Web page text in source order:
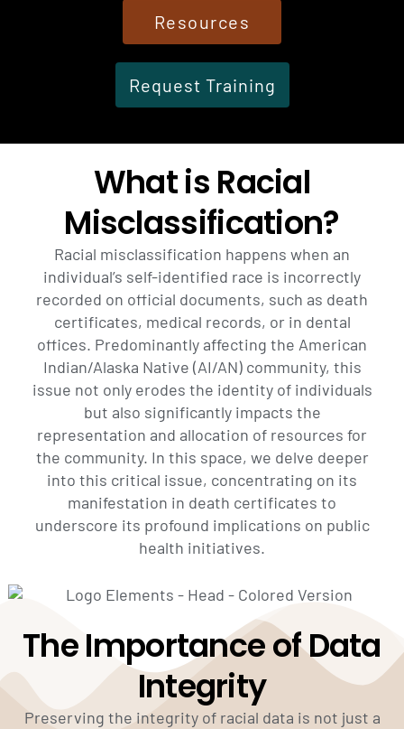
Resources
Request Training
What is Racial
Misclassification?
Racial misclassification happens when an
individual’s self-identified race is incorrectly
recorded on official documents, such as death
certificates, medical records, or in dental
offices. Predominantly affecting the American
Indian/Alaska Native (AI/AN) community, this
issue not only erodes the identity of individuals
but also significantly impacts the
representation and allocation of resources for
the community. In this space, we delve deeper
into this critical issue, concentrating on its
manifestation in death certificates to
underscore its profound implications on public
health initiatives.
The Importance of Data
Integrity
Preserving the integrity of racial data is not just a